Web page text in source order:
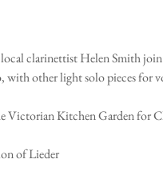
clarinettist Helen Smith
with other light solo pieces for
Victorian Kitchen Garden for
of Lieder